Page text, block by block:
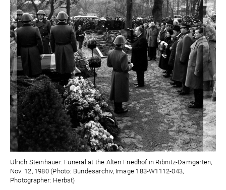
Ulrich Steinhauer: Funeral at the Alten Friedhof in Ribnitz-Damgarten,
Nov. 12, 1980 (Photo: Bundesarchiv, Image 183-W1112-043,
Photographer: Herbst)